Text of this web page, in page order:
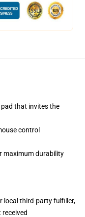
pad that invites the
control
maximum durability
local third-party fulfiller,